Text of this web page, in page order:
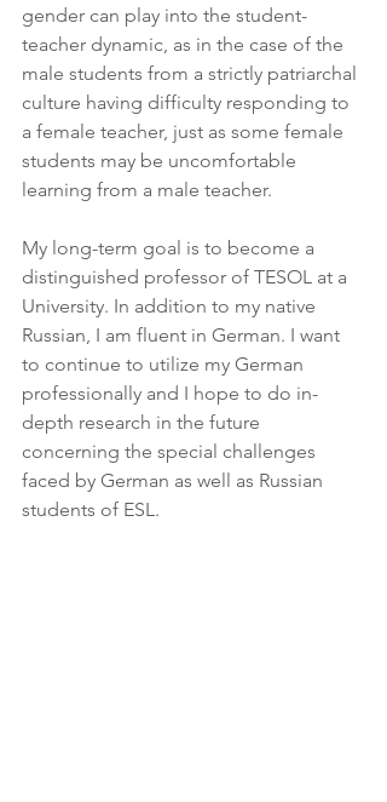
gender can play into the student-
teacher dynamic, as in the case of the
male students from a strictly patriarchal
culture having difficulty responding to
a female teacher, just as some female
students may be uncomfortable
learning from a male teacher.
My long-term goal is to become a
distinguished professor of TESOL at a
University. In addition to my native
Russian, I am fluent in German. I want
to continue to utilize my German
professionally and I hope to do in-
depth research in the future
concerning the special challenges
faced by German as well as Russian
students of ESL.